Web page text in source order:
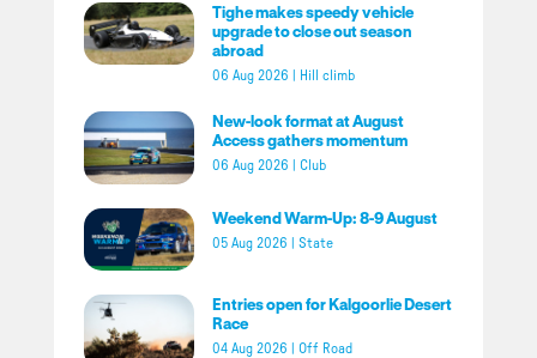
Tighe makes speedy vehicle
upgrade to close out season
abroad
06 Aug 2026 Hill climb
New-look format at August
Access gathers momentum
06 Aug 2026 Club
Weekend Warm-Up: 8-9 August
05 Aug 2026 State
Entries open for Kalgoorlie Desert
Race
04 Aug 2026 Off Road